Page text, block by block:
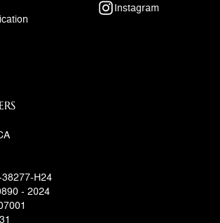
Instagram
H24
- 2024